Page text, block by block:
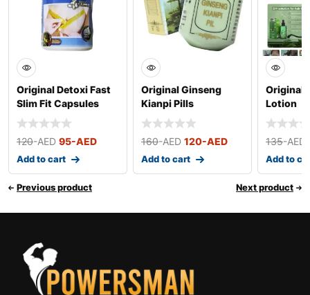
Original Detoxi Fast
Slim Fit Capsules
120-AED 95-AED
Add to cart
Original Ginseng
Kianpi Pills
160-AED 120-AED
Add to cart
Original
Lotion
135-AED
Add to
Previous product Next product